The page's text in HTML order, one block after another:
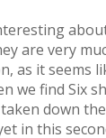
are very
as it seems
we find Six
down
in this